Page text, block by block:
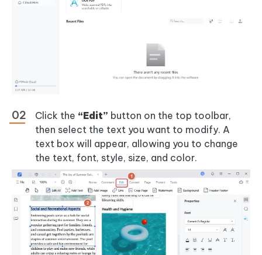
Click the “Edit” button on the top toolbar,
then select the text you want to modify. A
text box will appear, allowing you to change
the text, font, style, size, and color.